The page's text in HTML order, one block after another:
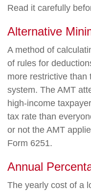
Read it carefully
Alternative
A method of
of rules for
more restrictive than
system. The AMT
high-income
tax rate than
or not the AMT
Form 6251.
Annual
The yearly cost of a